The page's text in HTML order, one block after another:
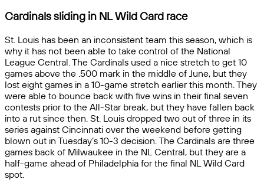
Cardinals sliding in NL Wild Card race
St. Louis has been an inconsistent team this season, which is
why it has not been able to take control of the National
League Central. The Cardinals used a nice stretch to get 10
games above the .500 mark in the middle of June, but they
lost eight games in a 10-game stretch earlier this month. They
were able to bounce back with five wins in their final seven
contests prior to the All-Star break, but they have fallen back
into a rut since then. St. Louis dropped two out of three in its
series against Cincinnati over the weekend before getting
blown out in Tuesday’s 10-3 decision. The Cardinals are three
games back of Milwaukee in the NL Central, but they are a
half-game ahead of Philadelphia for the final NL Wild Card
spot.